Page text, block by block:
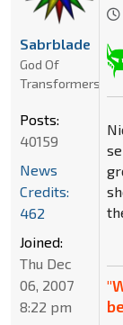
Sabrblade
God Of
Transformers
Posts:
40159
News
Credits:
462
Joined:
Thu Dec
06, 2007
8:22 pm